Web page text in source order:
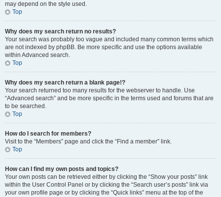
may depend on the style used.
Top
Why does my search return no results?
Your search was probably too vague and included many common terms which
are not indexed by phpBB. Be more specific and use the options available
within Advanced search.
Top
Why does my search return a blank page!?
Your search returned too many results for the webserver to handle. Use
“Advanced search” and be more specific in the terms used and forums that are
to be searched.
Top
How do I search for members?
Visit to the “Members” page and click the “Find a member” link.
Top
How can I find my own posts and topics?
Your own posts can be retrieved either by clicking the “Show your posts” link
within the User Control Panel or by clicking the “Search user’s posts” link via
your own profile page or by clicking the “Quick links” menu at the top of the